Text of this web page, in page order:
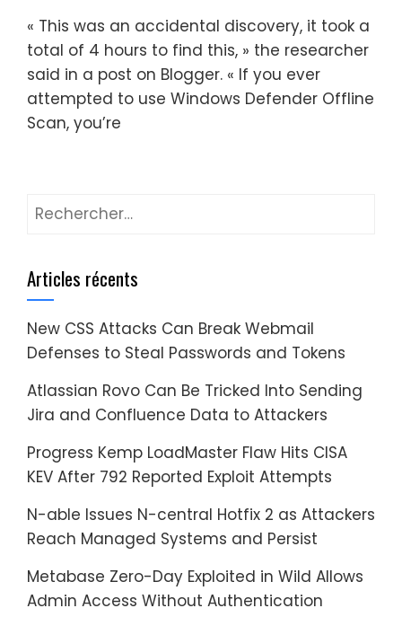
« This was an accidental discovery, it took a
total of 4 hours to find this, » the researcher
said in a post on Blogger. « If you ever
attempted to use Windows Defender Offline
Scan, you’re
Rechercher :
Articles récents
New CSS Attacks Can Break Webmail
Defenses to Steal Passwords and Tokens
Atlassian Rovo Can Be Tricked Into Sending
Jira and Confluence Data to Attackers
Progress Kemp LoadMaster Flaw Hits CISA
KEV After 792 Reported Exploit Attempts
N-able Issues N-central Hotfix 2 as Attackers
Reach Managed Systems and Persist
Metabase Zero-Day Exploited in Wild Allows
Admin Access Without Authentication